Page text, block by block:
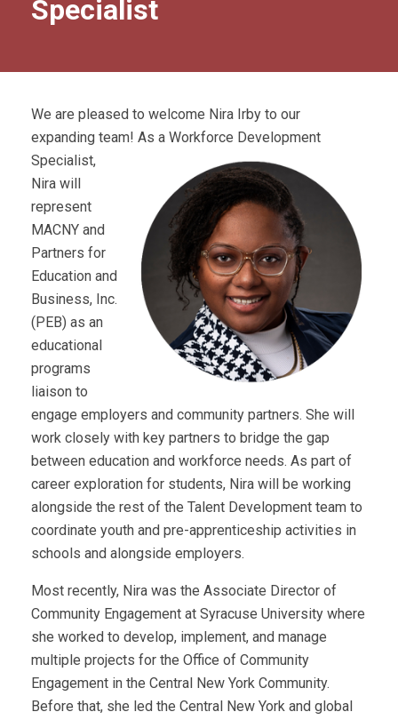
Specialist
We are pleased to welcome Nira Irby to our
expanding team! As a Workforce Development
Specialist,
Nira will
represent
MACNY and
Partners for
Education and
Business, Inc.
(PEB) as an
educational
programs
liaison to
engage employers and community partners. She will
work closely with key partners to bridge the gap
between education and workforce needs. As part of
career exploration for students, Nira will be working
alongside the rest of the Talent Development team to
coordinate youth and pre-apprenticeship activities in
schools and alongside employers.
Most recently, Nira was the Associate Director of
Community Engagement at Syracuse University where
she worked to develop, implement, and manage
multiple projects for the Office of Community
Engagement in the Central New York Community.
Before that, she led the Central New York and global